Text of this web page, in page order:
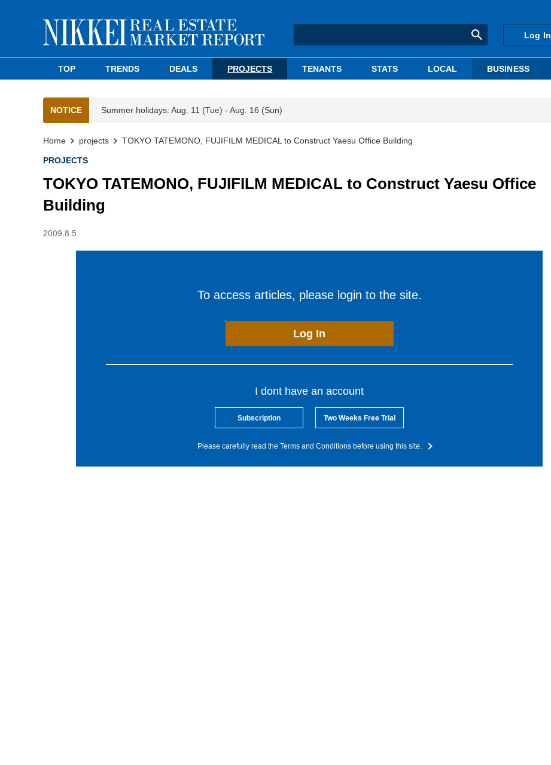
Log In
TOP TRENDS DEALS PROJECTS TENANTS STATS LOCAL BUSINESS
NOTICE Summer holidays: Aug. 11 (Tue) - Aug. 16 (Sun)
Home projects TOKYO TATEMONO, FUJIFILM MEDICAL to Construct Yaesu Office Building
PROJECTS
TOKYO TATEMONO, FUJIFILM MEDICAL to Construct Yaesu Office
Building
2009.8.5
To access articles, please login to the site.
Log In
I dont have an account
Subscription Two Weeks Free Trial
Please carefully read the Terms and Conditions before using this site.